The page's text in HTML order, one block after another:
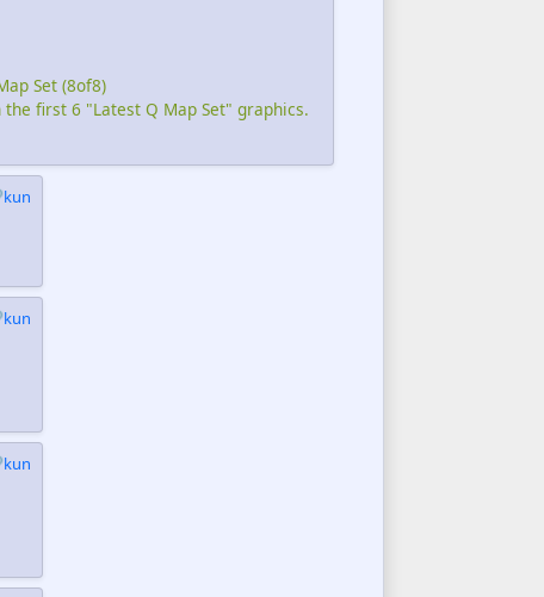
Set (8of8)
the first 6 "Latest Q Map Set" graphics.